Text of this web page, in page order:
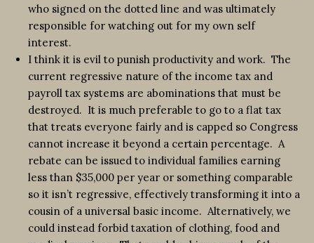
who signed on the dotted line and was ultimately
responsible for watching out for my own self
interest.
I think it is evil to punish productivity and work. The
current regressive nature of the income tax and
payroll tax systems are abominations that must be
destroyed. It is much preferable to go to a flat tax
that treats everyone fairly and is capped so Congress
cannot increase it beyond a certain percentage. A
rebate can be issued to individual families earning
less than $35,000 per year or something comparable
so it isn’t regressive, effectively transforming it into a
cousin of a universal basic income. Alternatively, we
could instead forbid taxation of clothing, food and